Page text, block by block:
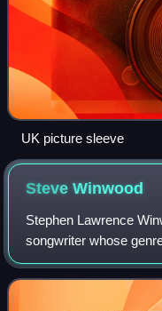
UK picture sleeve
SteveWinwood
Stephen Lawrence
songwriter whose
and blues, blues rock,
keyboard player,